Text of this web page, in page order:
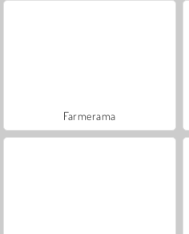
Farmerama